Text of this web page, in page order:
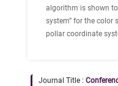
algorithm is shown
system” for the color
pollar coordinate
Journal Title :